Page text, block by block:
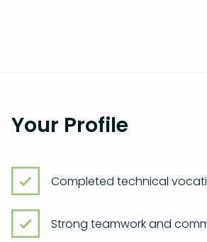
Your Profile
Completed technical
Strong teamwork and